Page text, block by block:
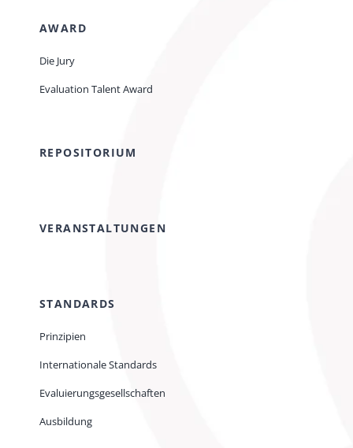
AWARD
Die Jury
Evaluation Talent Award
REPOSITORIUM
VERANSTALTUNGEN
STANDARDS
Prinzipien
Internationale Standards
Evaluierungsgesellschaften
Ausbildung